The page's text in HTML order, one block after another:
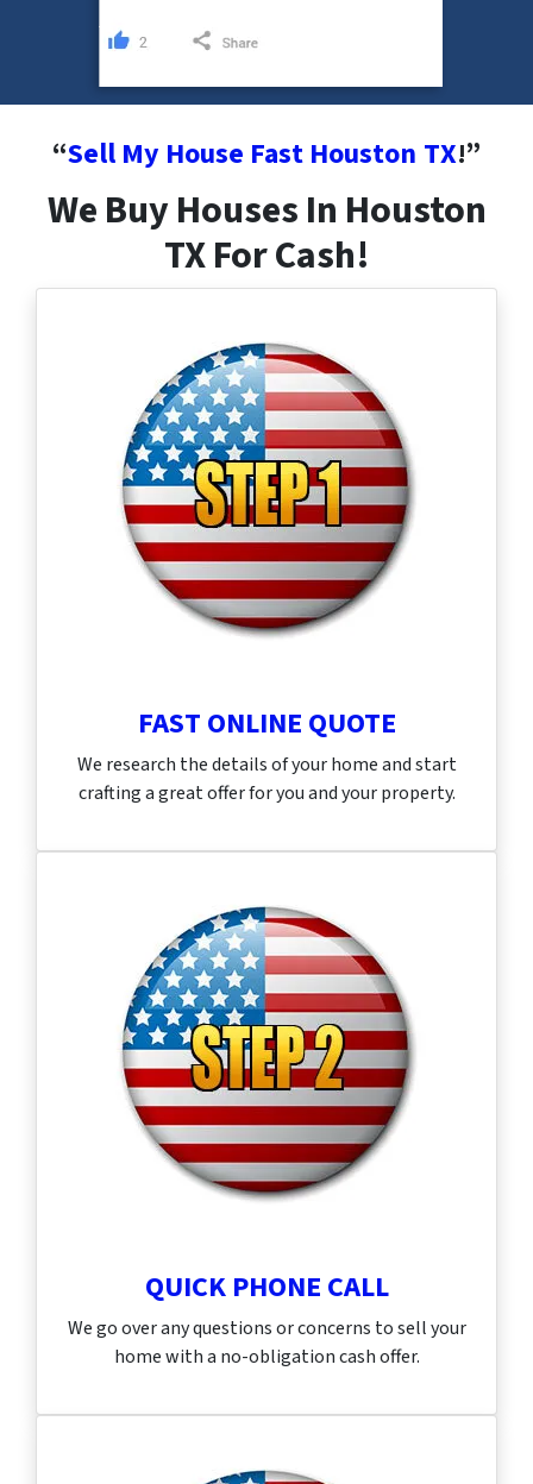
“Sell My House Fast Houston TX!”
We Buy Houses In Houston
TX For Cash!
FAST ONLINE QUOTE
We research the details of your home and start
crafting a great offer for you and your property.
QUICK PHONE CALL
We go over any questions or concerns to sell your
home with a no-obligation cash offer.